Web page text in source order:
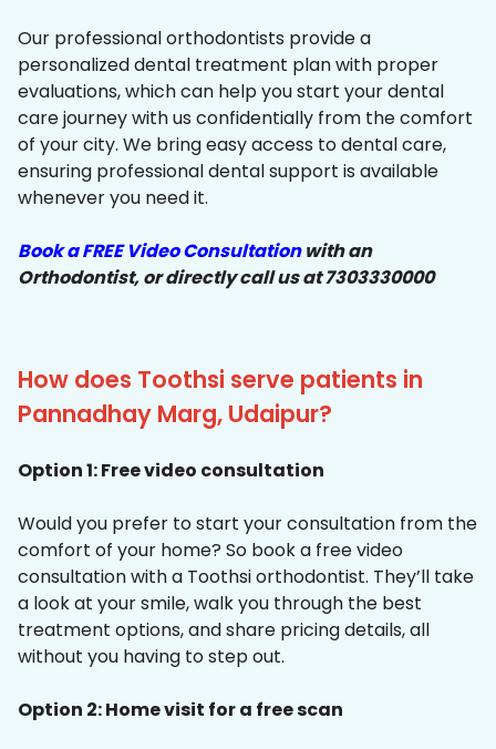
Our professional orthodontists provide a
personalized dental treatment plan with proper
evaluations, which can help you start your dental
care journey with us confidentially from the comfort
of your city. We bring easy access to dental care,
ensuring professional dental support is available
whenever you need it.
Book a FREE Video Consultationwith an
Orthodontist, or directly call us at 7303330000
How does Toothsi serve patients in
Pannadhay Marg, Udaipur?
Option 1: Free video consultation
Would you prefer to start your consultation from the
comfort of your home? So book a free video
consultation with a Toothsi orthodontist. They’ll take
a look at your smile, walk you through the best
treatment options, and share pricing details, all
without you having to step out.
Option 2: Home visit for a free scan